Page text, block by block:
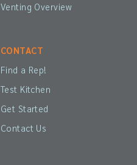
Venting Overview
CONTACT
Find a Rep!
Test Kitchen
Get Started
Contact Us